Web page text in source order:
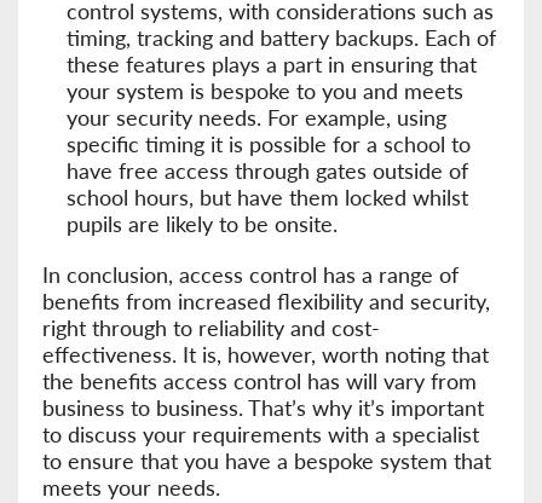
control systems, with considerations such as
timing, tracking and battery backups. Each of
these features plays a part in ensuring that
your system is bespoke to you and meets
your security needs. For example, using
specific timing it is possible for a school to
have free access through gates outside of
school hours, but have them locked whilst
pupils are likely to be onsite.
In conclusion, access control has a range of
benefits from increased flexibility and security,
right through to reliability and cost-
effectiveness. It is, however, worth noting that
the benefits access control has will vary from
business to business. That’s why it’s important
to discuss your requirements with a specialist
to ensure that you have a bespoke system that
meets your needs.